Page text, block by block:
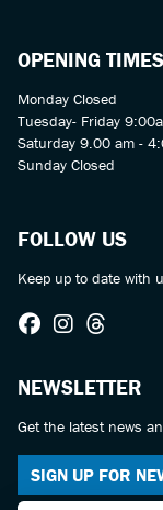
OPENING TIMES
Monday Closed
Tuesday- Friday
Saturday 9.00 am -
Sunday Closed
FOLLOW US
Keep up to date with
NEWSLETTER
Get the latest news
SIGN UP FOR